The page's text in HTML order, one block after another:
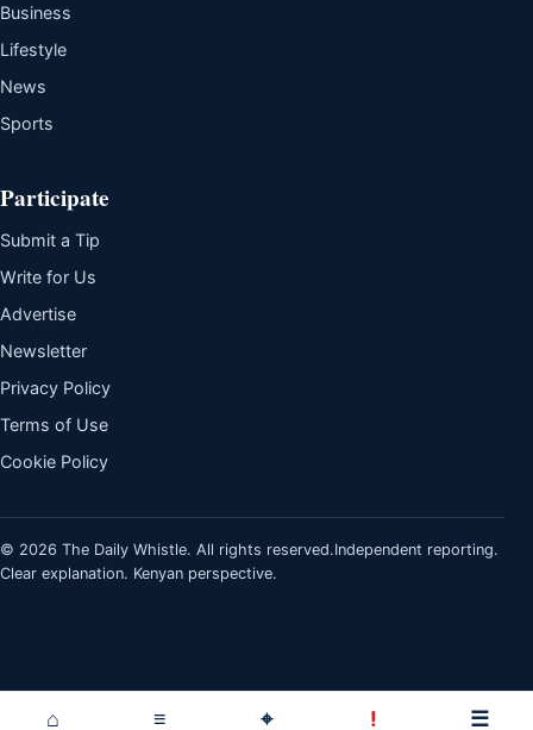
Business
Lifestyle
News
Sports
Participate
Submit a Tip
Write for Us
Advertise
Newsletter
Privacy Policy
Terms of Use
Cookie Policy
© 2026 The Daily Whistle. All rights reserved.Independent reporting.
Clear explanation. Kenyan perspective.
⌂ ≡ ⌖ ! ☰